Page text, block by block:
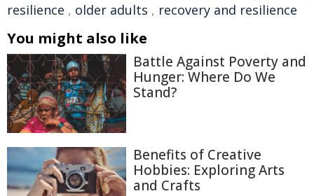
resilience , older adults , recovery and resilience
You might also like
Battle Against Poverty and
Hunger: Where Do We
Stand?
Benefits of Creative
Hobbies: Exploring Arts
and Crafts